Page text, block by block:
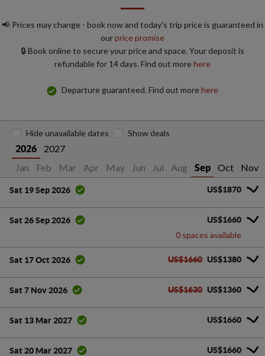
📢 Prices may change - book now and today's trip price is guaranteed in
ourprice promise
🔒 Book online to secure your price and space. Your deposit is
refundable for 14 days. Find out morehere
Departure guaranteed. Find out morehere
2026
2027
Jan
Feb Mar Apr May Jun Jul Aug Sep Oct Nov
Hide unavailable dates Show deals
Sat 19 Sep 2026 US$1870
Sat 26 Sep 2026 US$1660
0 spaces available
Sat 17 Oct 2026 US$1660 US$1380
Sat 7 Nov 2026 US$1630 US$1360
Sat 13 Mar 2027 US$1660
Sat 20 Mar 2027 US$1660